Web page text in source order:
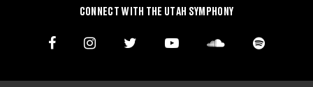
CONNECT WITH THE UTAH SYMPHONY